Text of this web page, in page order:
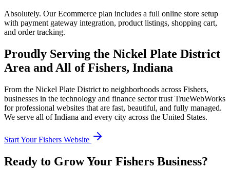
Absolutely. Our Ecommerce plan includes a full online store setup
with payment gateway integration, product listings, shopping cart,
and order tracking.
Proudly Serving the Nickel Plate District
Area and All ofFishers, Indiana
From the Nickel Plate District to neighborhoods across Fishers,
businesses in the technology and finance sector trust TrueWebWorks
for professional websites that are fast, beautiful, and fully managed.
We serve all ofIndiana and every city across the United States.
Start YourFishers Website
Ready to Grow Your Fishers Business?